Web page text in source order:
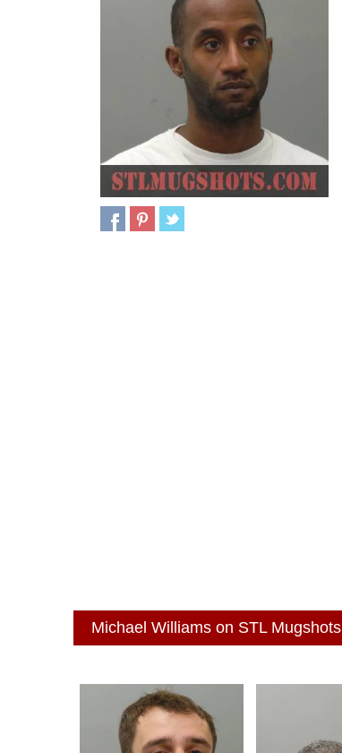
Michael Williams on STL Mugshots